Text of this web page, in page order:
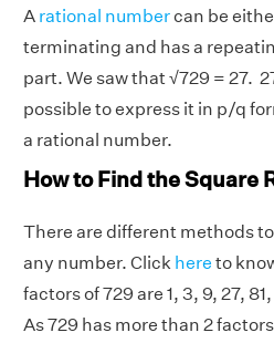
A rational numbercan be
terminating and has a
part. We saw that√729 = 27.
possible to express it in p/q
a rational number.
How to Find the Square
There are different methods
any number. Click here to
factors of 729 are 1, 3, 9, 27,
As 729 has more than 2